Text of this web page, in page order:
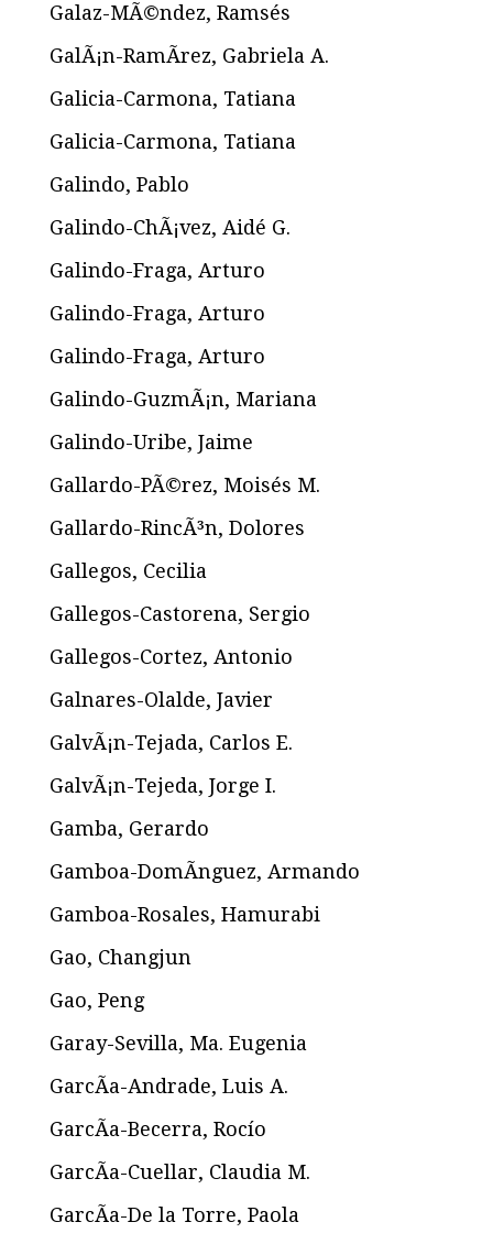
Galaz-MÃ©ndez, Ramsés
GalÃ¡n-RamÃ­rez, Gabriela A.
Galicia-Carmona, Tatiana
Galicia-Carmona, Tatiana
Galindo, Pablo
Galindo-ChÃ¡vez, Aidé G.
Galindo-Fraga, Arturo
Galindo-Fraga, Arturo
Galindo-Fraga, Arturo
Galindo-GuzmÃ¡n, Mariana
Galindo-Uribe, Jaime
Gallardo-PÃ©rez, Moisés M.
Gallardo-RincÃ³n, Dolores
Gallegos, Cecilia
Gallegos-Castorena, Sergio
Gallegos-Cortez, Antonio
Galnares-Olalde, Javier
GalvÃ¡n-Tejada, Carlos E.
GalvÃ¡n-Tejeda, Jorge I.
Gamba, Gerardo
Gamboa-DomÃ­nguez, Armando
Gamboa-Rosales, Hamurabi
Gao, Changjun
Gao, Peng
Garay-Sevilla, Ma. Eugenia
GarcÃ­a-Andrade, Luis A.
GarcÃ­a-Becerra, Rocío
GarcÃ­a-Cuellar, Claudia M.
GarcÃ­a-De la Torre, Paola